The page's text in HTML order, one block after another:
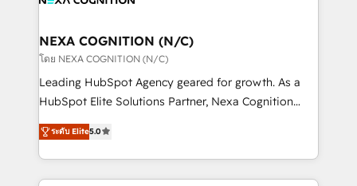
traffic, generates better leads and crushes your
revenue goals. We've worked with thousands of
HubSpot customers and we'd love to work with you
too! Clients come to us for: Advanced CRM solutions
HubSpot Data System Migrations between systems
to HubSpot New lead generation strategies Time-
NEXA COGNITION (N/C)
โดย NEXA COGNITION (N/C)
Leading HubSpot Agency geared for growth. As a
HubSpot Elite Solutions Partner, Nexa Cognition
ranks in the top 1% of global HubSpot Partners and
has been one of the longest-standing partners since
2012. We empower businesses to harness the full
potential of HubSpot by combining strategic
ระดับ Elite5.0